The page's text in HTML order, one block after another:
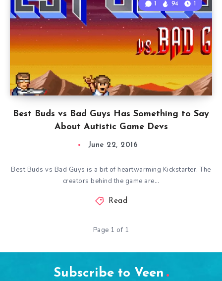
Best Buds vs Bad Guys Has Something to Say
About Autistic Game Devs
1 94 1
June 22, 2016
Best Buds vs Bad Guys is a bit of heartwarming Kickstarter. The
creators behind the game are…
Read
Page 1 of 1
Subscribe to Veen